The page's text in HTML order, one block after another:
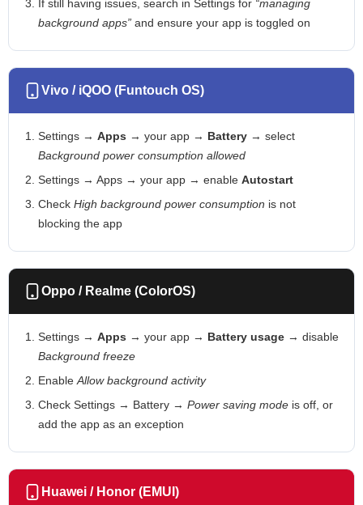
If still having issues, search in Settings for “managing
background apps” and ensure your app is toggled on
Vivo / iQOO (Funtouch OS)
Settings → Apps → your app → Battery → select
Background power consumption allowed
Settings → Apps → your app → enable Autostart
Check High background power consumption is not
blocking the app
Oppo / Realme (ColorOS)
Settings → Apps → your app → Battery usage → disable
Background freeze
Enable Allow background activity
Check Settings → Battery → Power saving mode is off, or
add the app as an exception
Huawei / Honor (EMUI)